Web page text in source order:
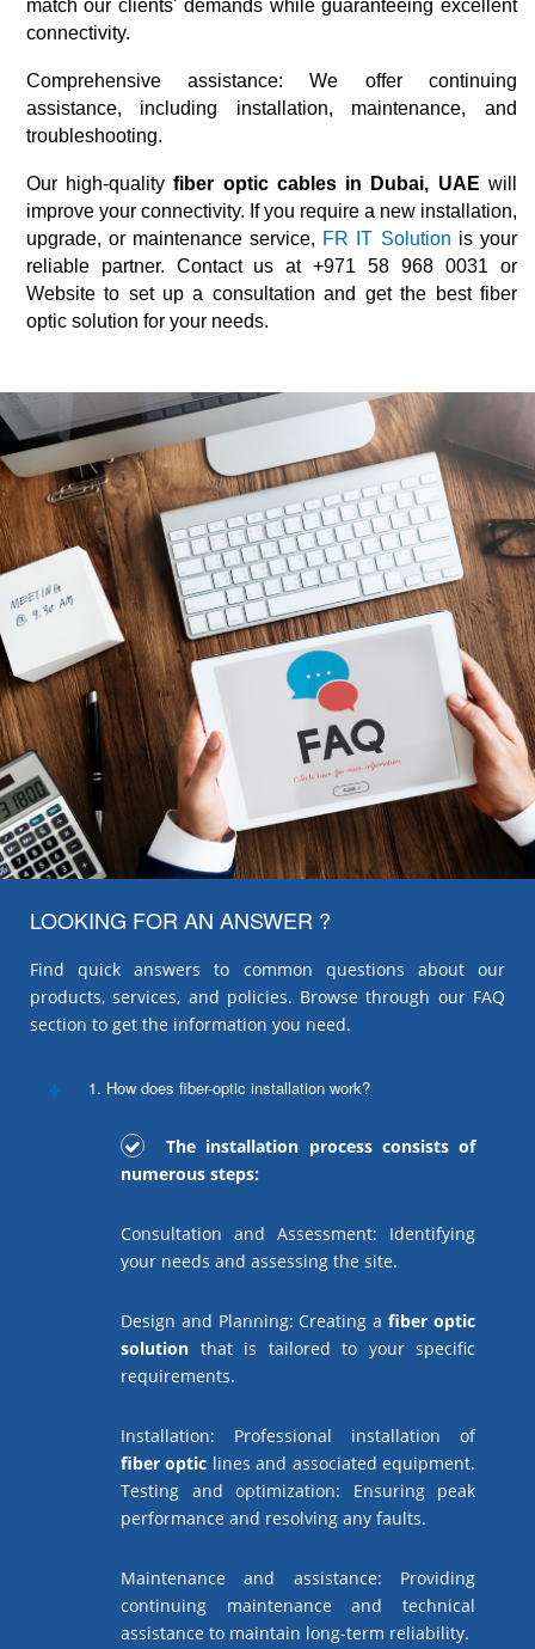
match our clients' demands while guaranteeing excellent
connectivity.
Comprehensive assistance: We offer continuing
assistance, including installation, maintenance, and
troubleshooting.
Our high-qualityfiber optic cables in Dubai, UAE will
improve your connectivity. If you require a new installation,
upgrade, or maintenance service, FR IT Solution is your
reliable partner. Contact us at +971 58 968 0031 or
Website to set up a consultation and get the best fiber
optic solution for your needs.
LOOKING FOR AN ANSWER ?
Find quick answers to common questions about our
products, services, and policies. Browse through our FAQ
section to get the information you need.
1. How does fiber-optic installation work?
The installation process consists of
numerous steps:
Consultation and Assessment: Identifying
your needs and assessing the site.
Design and Planning: Creating afiber optic
solution that is tailored to your specific
requirements.
Installation: Professional installation of
fiber optic lines and associated equipment.
Testing and optimization: Ensuring peak
performance and resolving any faults.
Maintenance and assistance: Providing
continuing maintenance and technical
assistance to maintain long-term reliability.